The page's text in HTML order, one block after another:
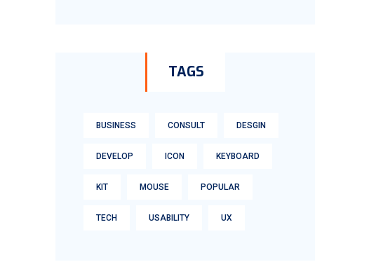
TAGS
BUSINESS CONSULT DESGIN
DEVELOP ICON KEYBOARD
KIT MOUSE POPULAR
TECH USABILITY UX